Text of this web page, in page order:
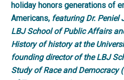
holiday honors generations of
Americans, featuring Dr. Peniel
LBJ School of Public Affairs
History of history at the
founding director of the LBJ
Study of Race and Democracy